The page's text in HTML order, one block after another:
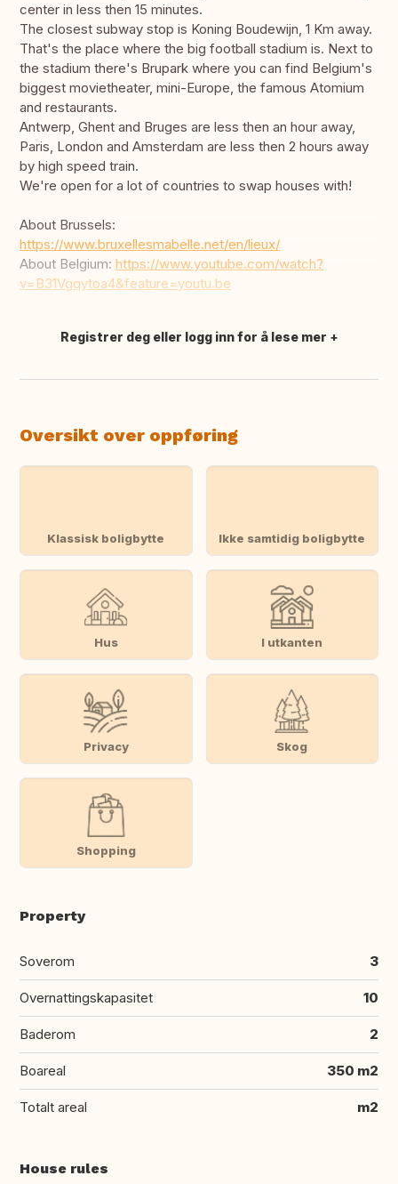
center in less then 15 minutes.
The closest subway stop is Koning Boudewijn, 1 Km away.
That's the place where the big football stadium is. Next to
the stadium there's Brupark where you can find Belgium's
biggest movietheater, mini-Europe, the famous Atomium
and restaurants.
Antwerp, Ghent and Bruges are less then an hour away,
Paris, London and Amsterdam are less then 2 hours away
by high speed train.
We're open for a lot of countries to swap houses with!
About Brussels:
https://www.bruxellesmabelle.net/en/lieux/
About Belgium: https://www.youtube.com/watch?
v=B31Vgqytoa4&feature=youtu.be
Oversett dette
Registrer deg eller logg inn for å lese mer
Oversikt over oppføring
Klassisk boligbytte Ikke samtidig boligbytte
Hus I utkanten
Privacy Skog
Shopping
Property
Soverom 3
Overnattingskapasitet 10
Baderom 2
Boareal 350 m2
Totalt areal m2
House rules